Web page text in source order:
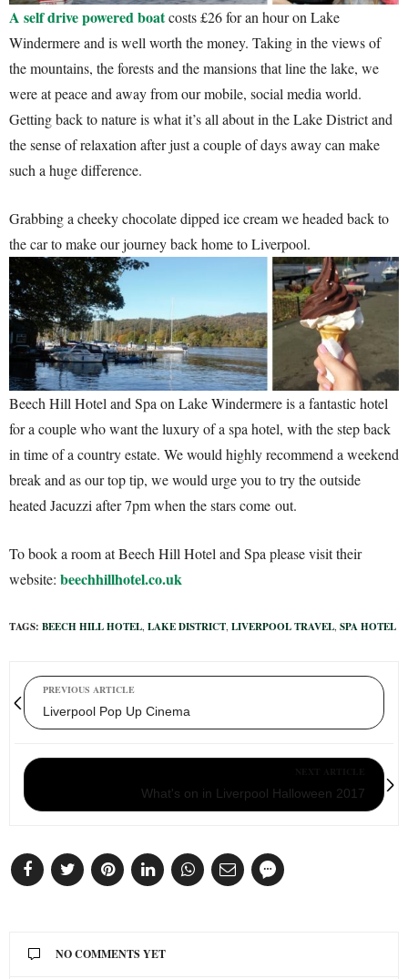
A self drive powered boatcosts £26 for an hour on Lake
Windermere and is well worth the money. Taking in the views of
the mountains, the forests and the mansions that line the lake, we
were at peace and away from our mobile, social media world.
Getting back to nature is what it’s all about in the Lake District and
the sense of relaxation after just a couple of days away can make
such a huge difference.
Grabbing a cheeky chocolate dipped ice cream we headed back to
the car to make our journey back home to Liverpool.
Beech Hill Hotel and Spa on Lake Windermere is a fantastic hotel
for a couple who want the luxury of a spa hotel, with the step back
in time of a country estate. We would highly recommend a weekend
break and as our top tip, we would urge you to try the outside
heated Jacuzzi after 7pm when the stars come out.
To book a room at Beech Hill Hotel and Spa please visit their
website: beechhillhotel.co.uk
TAGS: BEECH HILL HOTEL, LAKE DISTRICT, LIVERPOOL TRAVEL, SPA HOTEL
PREVIOUS ARTICLE
Liverpool Pop Up Cinema
What's on in Liverpool Halloween 2017
NO COMMENTS YET